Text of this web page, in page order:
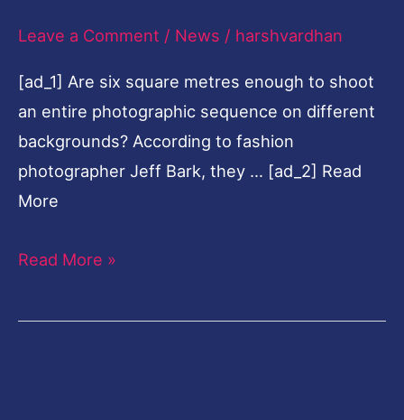
Leave a Comment / News / harshvardhan
[ad_1] Are six square metres enough to shoot
an entire photographic sequence on different
backgrounds? According to fashion
photographer Jeff Bark, they … [ad_2] Read
More
garage
Read More »